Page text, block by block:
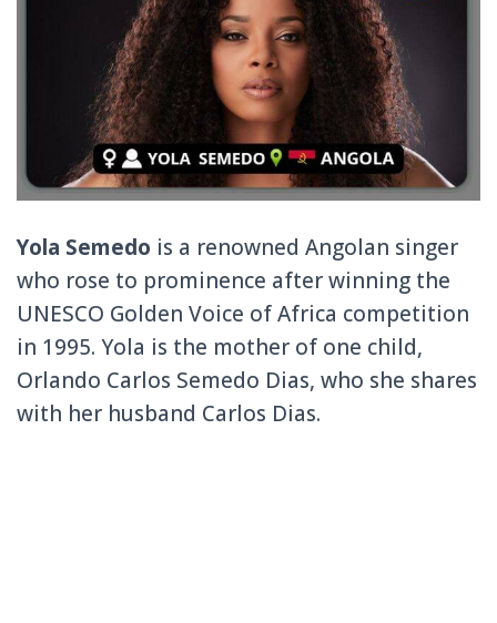
Yola Semedo is a renowned Angolan singer
who rose to prominence after winning the
UNESCO Golden Voice of Africa competition
in 1995. Yola is the mother of one child,
Orlando Carlos Semedo Dias, who she shares
with her husband Carlos Dias.